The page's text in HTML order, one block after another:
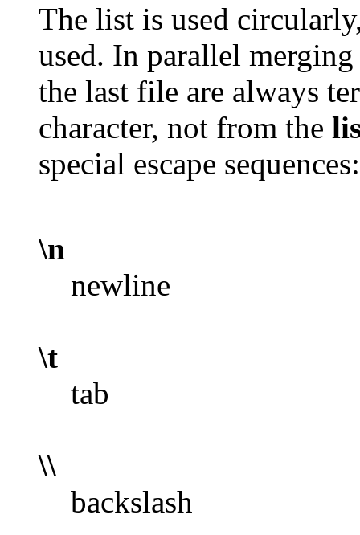
The list is used
used. In parallel
the last file are always
character, not from the
special escape sequences:
\n
newline
\t
tab
\\
backslash